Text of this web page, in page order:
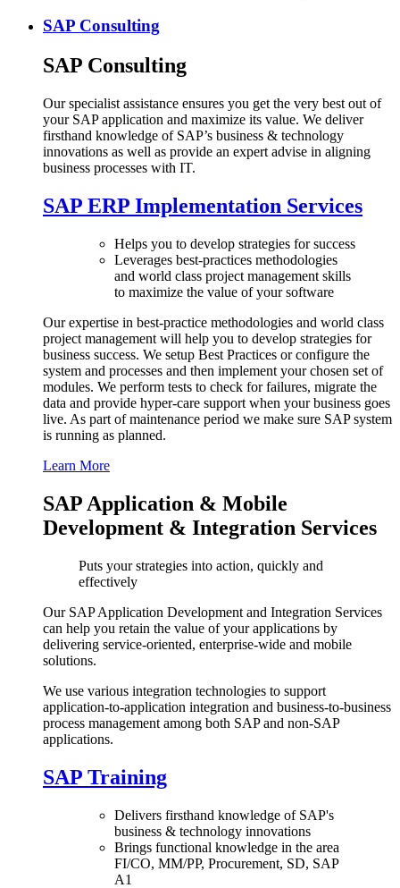
SAP Consulting
SAP Consulting
Our specialist assistance ensures you get the very best out of
your SAP application and maximize its value. We deliver
firsthand knowledge of SAP’s business & technology
innovations as well as provide an expert advise in aligning
business processes with IT.
SAP ERP Implementation Services
Helps you to develop strategies for success
Leverages best-practices methodologies
and world class project management skills
to maximize the value of your software
Our expertise in best-practice methodologies and world class
project management will help you to develop strategies for
business success. We setup Best Practices or configure the
system and processes and then implement your chosen set of
modules. We perform tests to check for failures, migrate the
data and provide hyper-care support when your business goes
live. As part of maintenance period we make sure SAP system
is running as planned.
Learn More
SAP Application & Mobile
Development & Integration Services
Puts your strategies into action, quickly and
effectively
Our SAP Application Development and Integration Services
can help you retain the value of your applications by
delivering service-oriented, enterprise-wide and mobile
solutions.
We use various integration technologies to support
application-to-application integration and business-to-business
process management among both SAP and non-SAP
applications.
SAP Training
Delivers firsthand knowledge of SAP's
business & technology innovations
Brings functional knowledge in the area
FI/CO, MM/PP, Procurement, SD, SAP
A1